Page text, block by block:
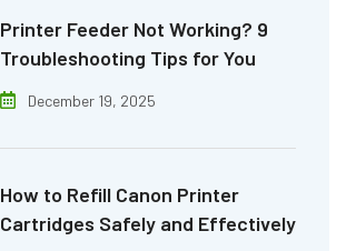
Printer Feeder Not Working? 9
Troubleshooting Tips for You
December 19, 2025
How to Refill Canon Printer
Cartridges Safely and Effectively